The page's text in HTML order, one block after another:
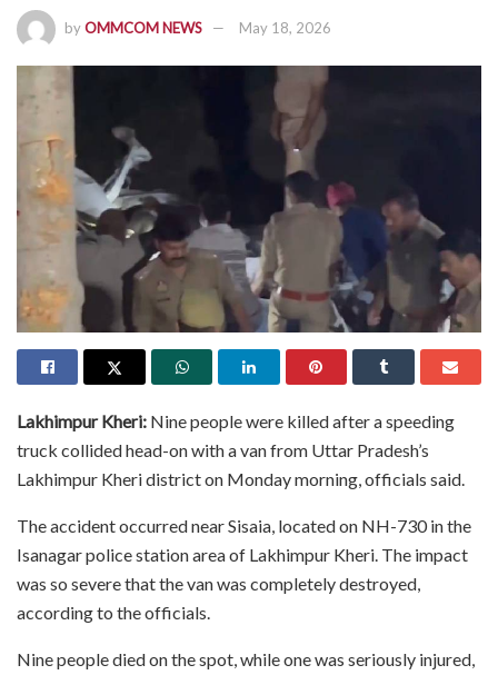
byOMMCOM NEWS May 18, 2026
Lakhimpur Kheri: Nine people were killed after a speeding
truck collided head-on with a van from Uttar Pradesh’s
Lakhimpur Kheri district on Monday morning, officials said.
The accident occurred near Sisaia, located on NH-730 in the
Isanagar police station area of Lakhimpur Kheri. The impact
was so severe that the van was completely destroyed,
according to the officials.
Nine people died on the spot, while one was seriously injured,